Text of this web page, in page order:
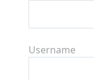
Username